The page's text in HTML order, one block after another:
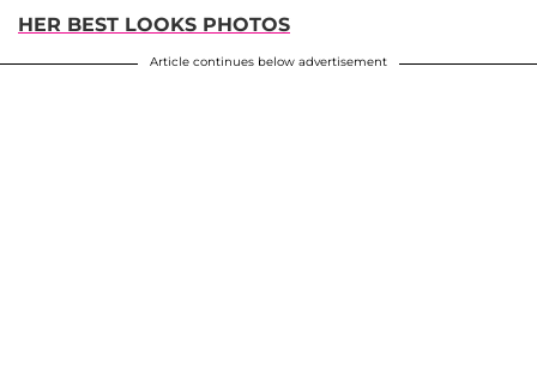
HER BEST LOOKS PHOTOS
Article continues below advertisement